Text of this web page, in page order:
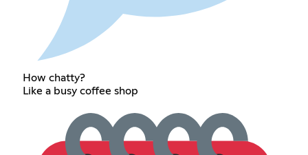
How chatty?
Like a busy coffee shop